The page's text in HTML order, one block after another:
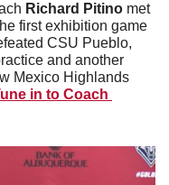
Richard Pitino met
first exhibition game
CSU Pueblo,
and another
Mexico Highlands
in to Coach